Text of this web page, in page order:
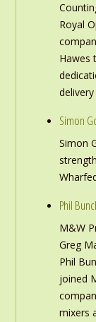
Royal
Hawes
delivery
Simon
Simon
Phil
M&W
Greg
Phil
joined
mixers